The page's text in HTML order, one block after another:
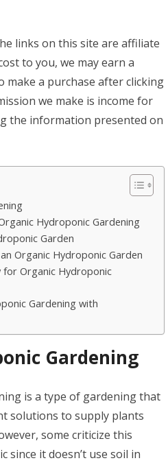
links on this site are affiliate
to you, we may earn a
make a purchase after clicking
we make is income for
the information presented on
Hydroponic Gardening
Garden
Organic Hydroponic Garden
for Organic Hydroponic
Gardening with
Gardening
is a type of gardening that
solutions to supply plants
some criticize this
since it doesn’t use soil in